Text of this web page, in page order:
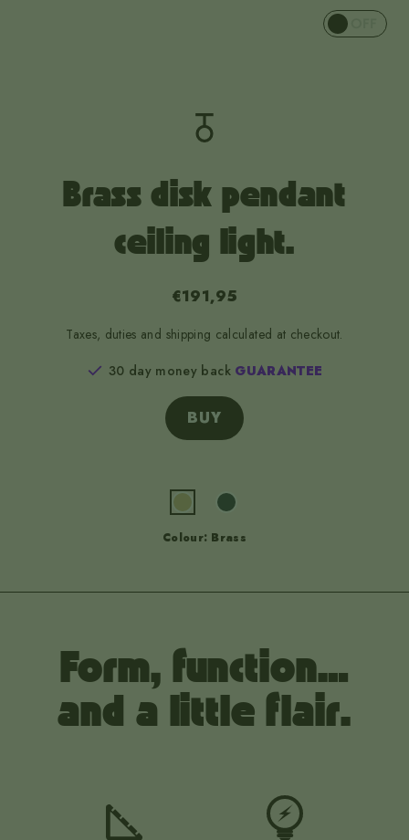
Brass disk pendant
ceiling light.
€191,95
Taxes, duties and shipping calculated at checkout.
30 day money back GUARANTEE
BUY
Colour: Brass
Form, function…
and a little flair.